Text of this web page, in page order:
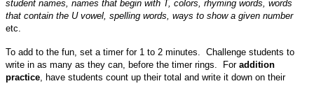
student names, names that begin with T, colors, rhyming words, words
that contain the U vowel, spelling words, ways to show a given number
etc.
To add to the fun, set a timer for 1 to 2 minutes. Challenge students to
write in as many as they can, before the timer rings. For addition
practice, have students count up their total and write it down on their